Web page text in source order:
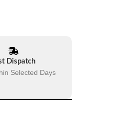
Dispatch
Selected Days